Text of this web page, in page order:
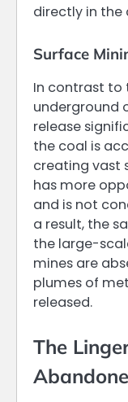
directly in the
Surface
In contrast to
underground
release
the coal is
creating vast
has more
and is not
a result, the
the large-
mines are
plumes of
released.
The